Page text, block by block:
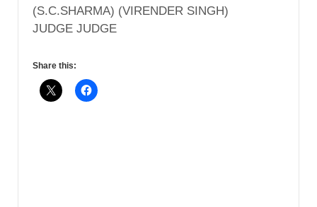
(S.C.SHARMA) (VIRENDER SINGH)
JUDGE JUDGE
Share this: